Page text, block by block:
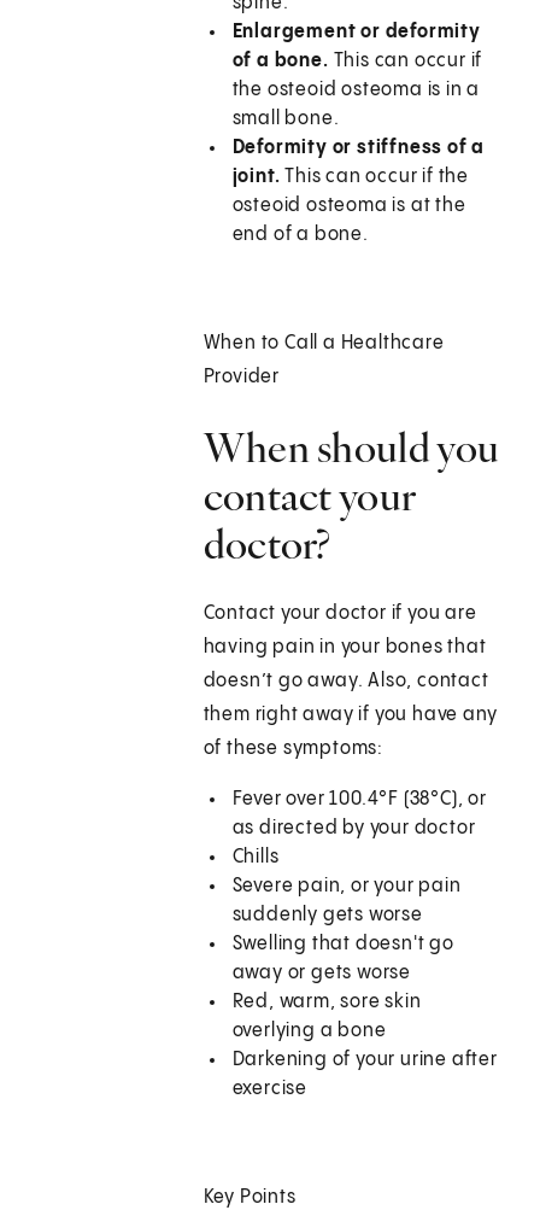
Enlargement or deformity
of a bone. This can occur if
the osteoid osteoma is in a
small bone.
Deformity or stiffness of a
joint.This can occur if the
osteoid osteoma is at the
end of a bone.
When to Call a Healthcare
Provider
When should you
contact your
doctor?
Contact your doctor if you are
having pain in your bones that
doesn’t go away. Also, contact
them right away if you have any
of these symptoms:
Fever over 100.4°F (38°C), or
as directed by your doctor
Chills
Severe pain, or your pain
suddenly gets worse
Swelling that doesn't go
away or gets worse
Red, warm, sore skin
overlying a bone
Darkening of your urine after
exercise
Key Points